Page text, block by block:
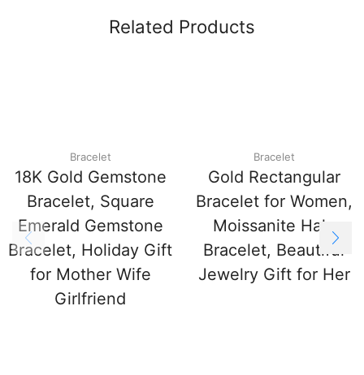
Related Products
Bracelet
18K Gold Gemstone
Bracelet, Square
Emerald Gemstone
Bracelet, Holiday Gift
for Mother Wife
Girlfriend
Bracelet
Gold Rectangular
Bracelet for Women,
Moissanite Halo
Bracelet, Beautiful
Jewelry Gift for Her